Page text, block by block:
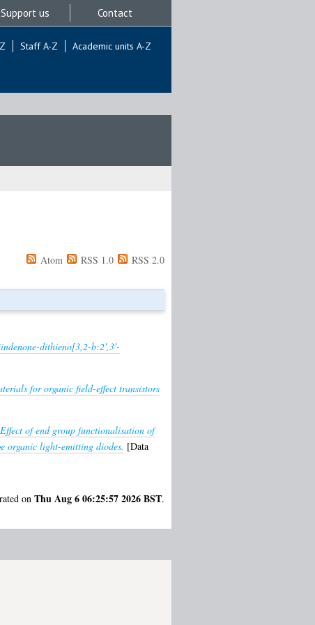
Support us Contact
Staff A-Z Academic units A-Z
Atom RSS 1.0 RSS 2.0
dithieno[3,2-b:2',3'-
for organic field-effect transistors
Effect of end group functionalisation of
organic light-emitting diodes. [Data
on Thu Aug 6 06:25:57 2026 BST.